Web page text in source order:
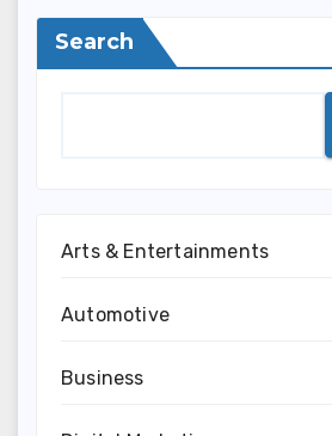
Search
Arts & Entertainments
Automotive
Business